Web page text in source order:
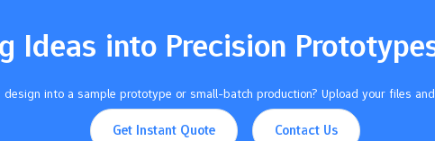
Ideas into Precision
design into a sample prototype or small-batch production? Upload your files
Get Instant Quote Contact Us